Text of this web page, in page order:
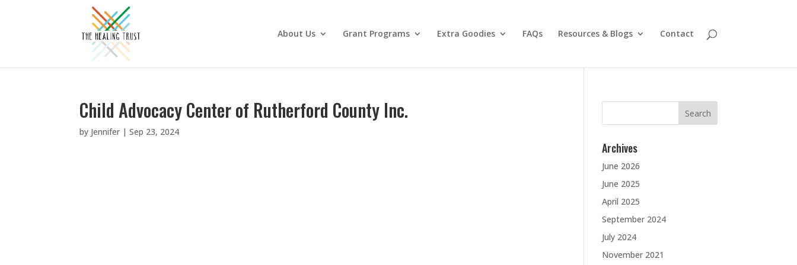
About Us Grant Programs Extra Goodies FAQs Resources & Blogs Contact
Child Advocacy Center of Rutherford County Inc.
by Jennifer |Sep 23, 2024
Search
Archives
June 2026
June 2025
April 2025
September 2024
July 2024
November 2021